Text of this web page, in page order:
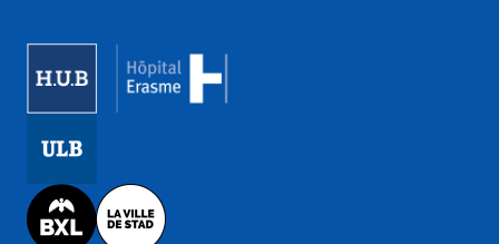
Image